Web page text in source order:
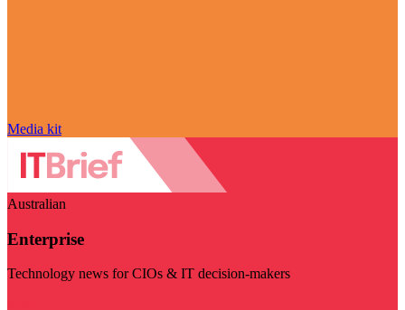
Media kit
Australian
Enterprise
Technology news for CIOs & IT decision-makers